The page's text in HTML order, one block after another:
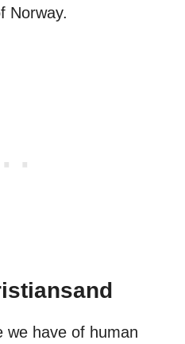
Norway.
we have of human